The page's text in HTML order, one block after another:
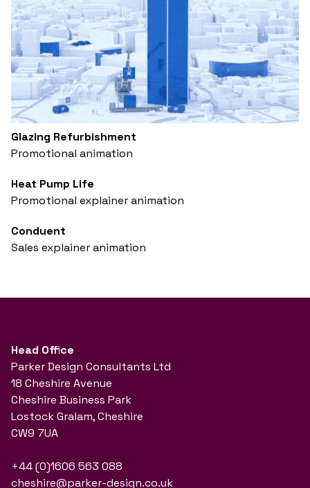
Glazing Refurbishment
Promotional animation
Heat Pump Life
Promotional explainer animation
Conduent
Sales explainer animation
Head Office
Parker Design Consultants Ltd
18 Cheshire Avenue
Cheshire Business Park
Lostock Gralam, Cheshire
CW9 7UA
+44 (0)1606 563 088
cheshire@parker-design.co.uk